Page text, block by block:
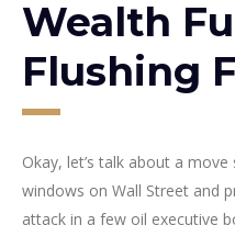
Wealth
Flushing
Okay, let’s talk about a
windows on Wall Street and
attack in a few oil executive